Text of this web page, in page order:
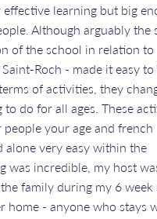
learning but big
Although arguably the
of the school in relation to
Roch - made it easy
of activities, they
do for all ages. These
your age and french
very easy within the
was incredible, my host
family during my 6 week
home - anyone who stays